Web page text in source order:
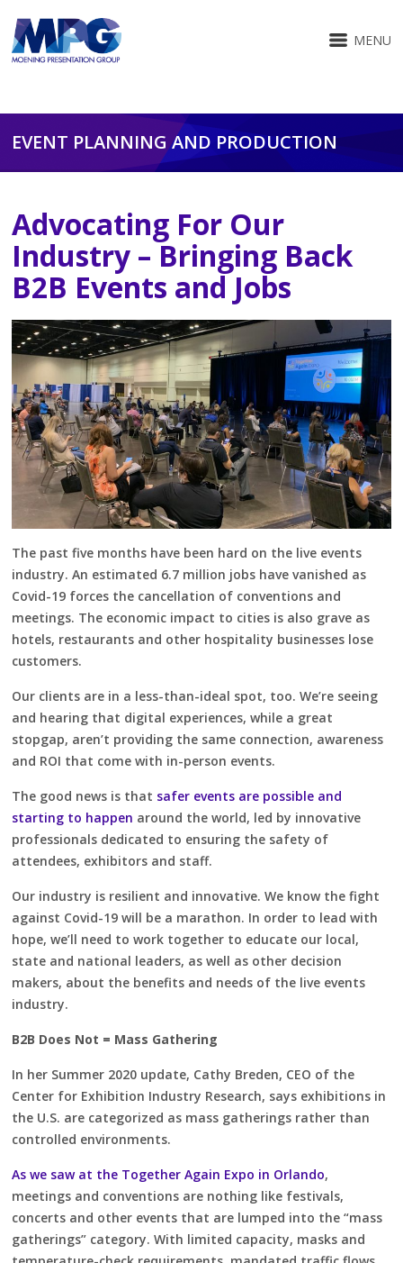
MENU
EVENT PLANNING AND PRODUCTION
Advocating For Our
Industry – Bringing Back
B2B Events and Jobs
The past five months have been hard on the live events
industry. An estimated 6.7 million jobs have vanished as
Covid-19 forces the cancellation of conventions and
meetings. The economic impact to cities is also grave as
hotels, restaurants and other hospitality businesses lose
customers.
Our clients are in a less-than-ideal spot, too. We’re seeing
and hearing that digital experiences, while a great
stopgap, aren’t providing the same connection, awareness
and ROI that come with in-person events.
The good news is that safer events are possible and
starting to happen around the world, led by innovative
professionals dedicated to ensuring the safety of
attendees, exhibitors and staff.
Our industry is resilient and innovative. We know the fight
against Covid-19 will be a marathon. In order to lead with
hope, we’ll need to work together to educate our local,
state and national leaders, as well as other decision
makers, about the benefits and needs of the live events
industry.
B2B Does Not = Mass Gathering
In her Summer 2020 update, Cathy Breden, CEO of the
Center for Exhibition Industry Research, says exhibitions in
the U.S. are categorized as mass gatherings rather than
controlled environments.
As we saw at the Together Again Expo in Orlando,
meetings and conventions are nothing like festivals,
concerts and other events that are lumped into the “mass
gatherings” category. With limited capacity, masks and